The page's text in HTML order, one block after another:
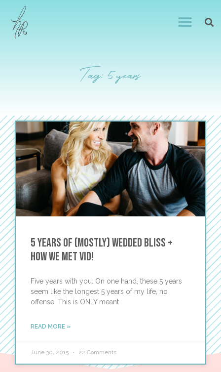
Tag: 5 years
5 Years of (Mostly) Wedded Bliss +
How We Met Vid!
Five years with you. On one hand, these 5 years
seem like the longest 5 years of my life, no
offense. This is ONLY meant
READ MORE »
June 30, 2015 22 Comments